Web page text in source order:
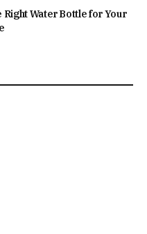
Right Water Bottle for Your